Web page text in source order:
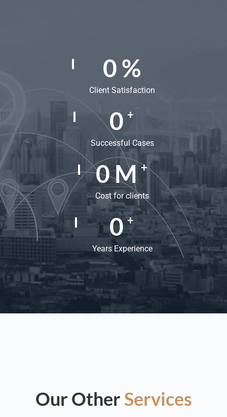
0%
Client Satisfaction
0 +
Successful Cases
0M+
Cost for clients
0 +
Years Experience
Our Other Services